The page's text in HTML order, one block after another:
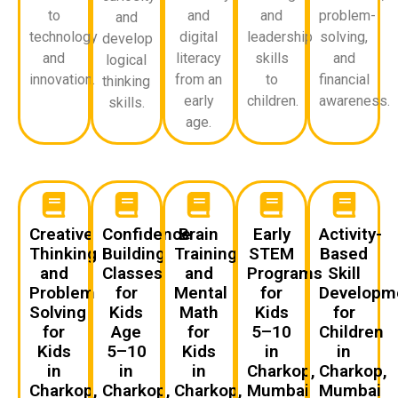
to
technology
and
innovation.
and
develop
logical
thinking
skills.
and
digital
literacy
from an
early
age.
and
leadership
skills
to
children.
problem-
solving,
and
financial
awareness.
Creative
Thinking
and
Problem
Solving
for
Kids
in
Charkop,
Confidence
Building
Classes
for
Kids
Age
5–10
in
Charkop,
Brain
Training
and
Mental
Math
for
Kids
in
Charkop,
Early
STEM
Programs
for
Kids
5–10
in
Charkop,
Mumbai
Activity-
Based
Skill
for
Children
in
Charkop,
Mumbai